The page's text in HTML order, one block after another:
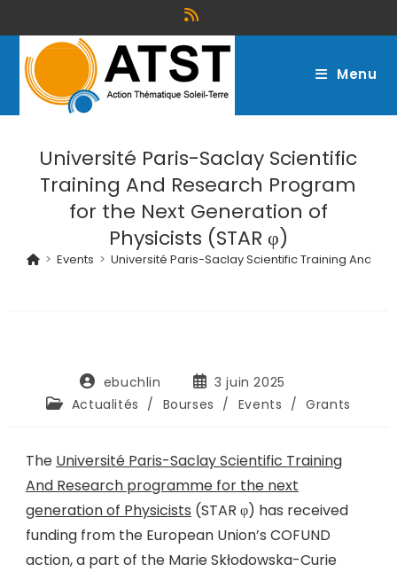
Menu
Université Paris-Saclay Scientific
Training And Research Program
for the Next Generation of
Physicists (STAR φ)
> Events > Université Paris-Saclay Scientific Training And
ebuchlin
3 juin 2025
Actualités / Bourses / Events / Grants
The Université Paris-Saclay Scientific Training
And Research programme for the next
generation of Physicists (STAR φ) has received
funding from the European Union’s COFUND
action, a part of the Marie Skłodowska-Curie